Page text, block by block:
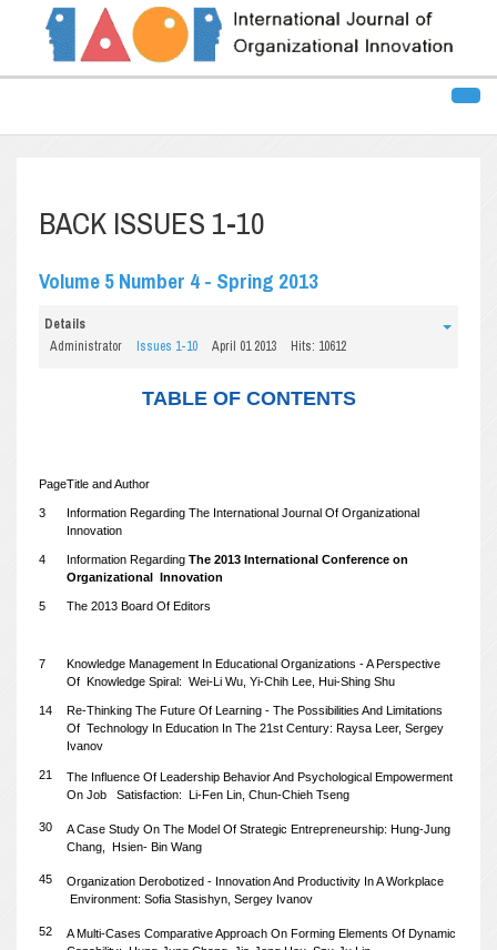
BACK ISSUES 1-10
Volume 5 Number 4 - Spring 2013
Details
Administrator
Issues 1-10 April 01 2013 Hits: 10612
TABLE OF CONTENTS
PageTitle and Author
3
Information Regarding The International Journal Of Organizational
Innovation
4 Information Regarding The 2013 International Conference on
Organizational Innovation
5 The 2013 Board Of Editors
7
Knowledge Management In Educational Organizations - A Perspective
Of Knowledge Spiral: Wei-Li Wu, Yi-Chih Lee, Hui-Shing Shu
14
Re-Thinking The Future Of Learning - The Possibilities And Limitations
Of Technology In Education In The 21st Century: Raysa Leer, Sergey
Ivanov
21
The Influence Of Leadership Behavior And Psychological Empowerment
On Job
Satisfaction: Li-Fen Lin, Chun-Chieh Tseng
30
A Case Study On The Model Of Strategic Entrepreneurship: Hung-Jung
Chang,
Hsien- Bin Wang
45
Organization Derobotized - Innovation And Productivity In A Workplace
Environment: Sofia Stasishyn, Sergey Ivanov
52
A Multi-Cases Comparative Approach On Forming Elements Of Dynamic